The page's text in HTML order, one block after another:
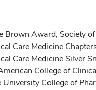
Brown Award, Society
Care Medicine
Care Medicine Silver
College of
University College of